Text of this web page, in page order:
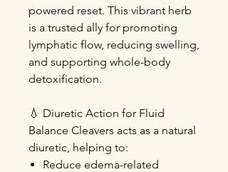
powered reset. This vibrant herb
is a trusted ally for promoting
lymphatic flow, reducing swelling,
and supporting whole-body
detoxification.
💧 Diuretic Action for Fluid
Balance Cleavers acts as a natural
diuretic, helping to:
Reduce edema-related